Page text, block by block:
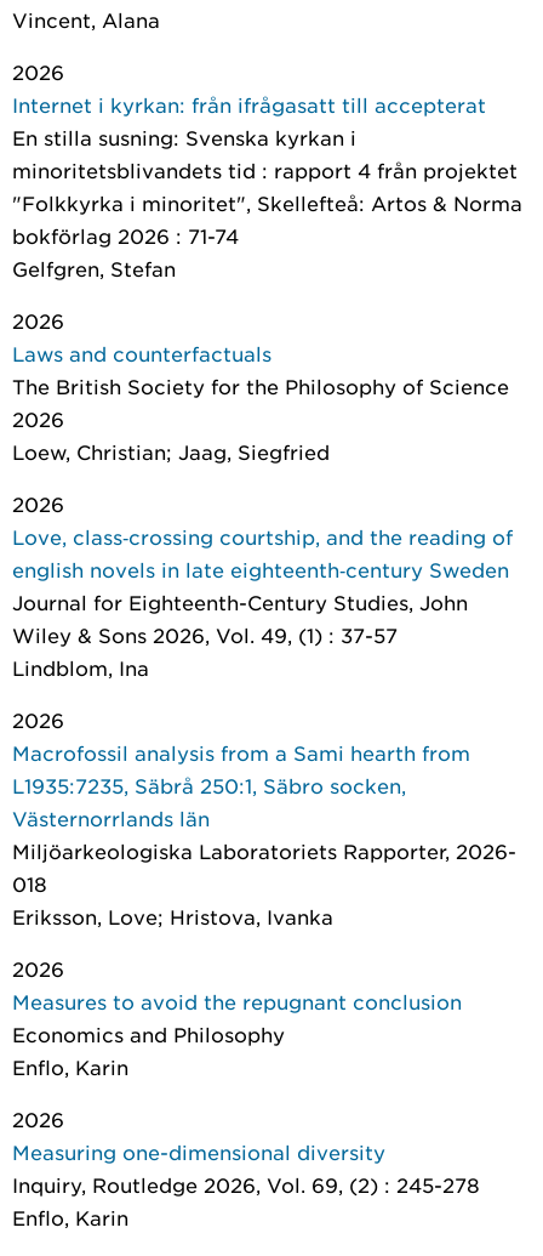
Vincent, Alana
2026
Internet i kyrkan: från ifrågasatt till accepterat
En stilla susning: Svenska kyrkan i
minoritetsblivandets tid : rapport 4 från projektet
"Folkkyrka i minoritet", Skellefteå: Artos & Norma
bokförlag 2026 : 71-74
Gelfgren, Stefan
2026
Laws and counterfactuals
The British Society for the Philosophy of Science
2026
Loew, Christian; Jaag, Siegfried
2026
Love, class‐crossing courtship, and the reading of
english novels in late eighteenth‐century Sweden
Journal for Eighteenth-Century Studies, John
Wiley & Sons 2026, Vol. 49, (1) : 37-57
Lindblom, Ina
2026
Macrofossil analysis from a Sami hearth from
L1935:7235, Säbrå 250:1, Säbro socken,
Västernorrlands län
Miljöarkeologiska Laboratoriets Rapporter, 2026-
018
Eriksson, Love; Hristova, Ivanka
2026
Measures to avoid the repugnant conclusion
Economics and Philosophy
Enflo, Karin
2026
Measuring one-dimensional diversity
Inquiry, Routledge 2026, Vol. 69, (2) : 245-278
Enflo, Karin